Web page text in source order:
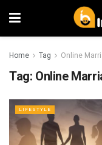
Home Tag Online
Tag: Online
LIFESTYLE